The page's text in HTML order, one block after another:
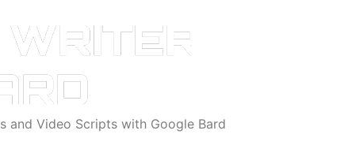
and Video Scripts with Google Bard